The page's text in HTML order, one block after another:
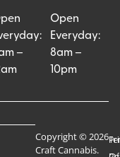
–
Open
Everyday:
8am –
10pm
Copyright © 2026
Craft Cannabis.